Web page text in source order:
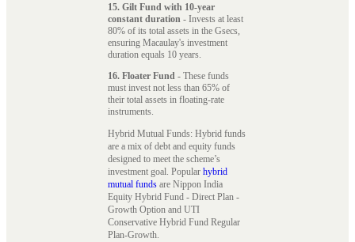
15. Gilt Fund with 10-year
constant duration - Invests at least
80% of its total assets in the Gsecs,
ensuring Macaulay's investment
duration equals 10 years.
16. Floater Fund - These funds
must invest not less than 65% of
their total assets in floating-rate
instruments.
Hybrid Mutual Funds: Hybrid funds
are a mix of debt and equity funds
designed to meet the scheme’s
investment goal. Popular hybrid
mutual funds are Nippon India
Equity Hybrid Fund - Direct Plan -
Growth Option and UTI
Conservative Hybrid Fund Regular
Plan-Growth.